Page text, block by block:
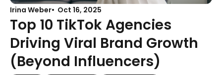
Irina Weber Oct 16, 2025
Top 10 TikTok Agencies
Driving Viral Brand Growth
(Beyond Influencers)